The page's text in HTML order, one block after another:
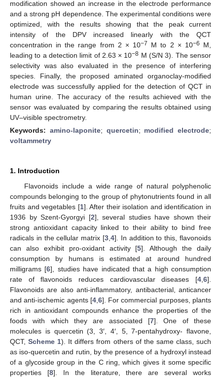
modification showed an increase in the electrode performance
and a strong pH dependence. The experimental conditions were
optimized, with the results showing that the peak current
intensity of the DPV increased linearly with the QCT
concentration in the range from 2 × 10−7 M to 2 × 10−6
M,
leading to a detection limit of 2.63 × 10−8 M (S/N 3). The sensor
selectivity was also evaluated in the presence of interfering
species. Finally, the proposed aminated organoclay-modified
electrode was successfully applied for the detection of QCT in
human urine. The accuracy of the results achieved with the
sensor was evaluated by comparing the results obtained using
UV–visible spectrometry.
Keywords: amino-laponite; quercetin; modified electrode;
voltammetry
1. Introduction
Flavonoids include a wide range of natural polyphenolic
compounds belonging to the group of phytonutrients found in all
fruits and vegetables [1]. After their isolation and identification in
1936 by Szent-Gyorgyi [2], several studies have shown their
strong antioxidant capacity linked to their ability to bind free
radicals in the cellular matrix [3 4]. In addition to this, flavonoids
can also exhibit pro-oxidant activity [5]. Although the daily
consumption by humans is estimated at around hundred
milligrams [6], studies have indicated that a high consumption
rate of flavonoids reduces cardiovascular diseases [4 6].
Flavonoids are also anti-inflammatory, antibacterial, anticancer
and anti-ischemic agents [4, 6]. For commercial purposes, plants
rich in antioxidant compounds enhance the properties of the
foods with which they are associated [7]. One of these
molecules is quercetin (3, 3′, 4′, 5, 7-pentahydroxy- flavone,
QCT,Scheme 1). It differs from others of the same class, such
as iso-quercetin and rutin, by the presence of a hydroxyl instead
of a glycoside group in the C ring, which gives it some specific
properties [8]. In the literature, there are several works